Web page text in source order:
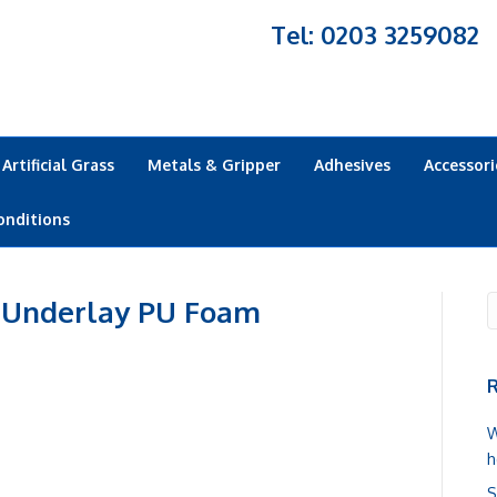
Tel: 0203 3259082
Artificial Grass Metals & Gripper Adhesives
PU Foam